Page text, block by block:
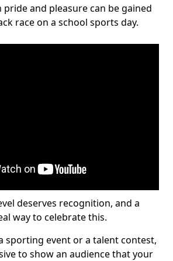
pride and pleasure can be gained
race on a school sports day.
deserves recognition, and a
way to celebrate this.
sporting event or a talent contest,
to show an audience that your